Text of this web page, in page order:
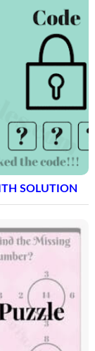
SOLUTION